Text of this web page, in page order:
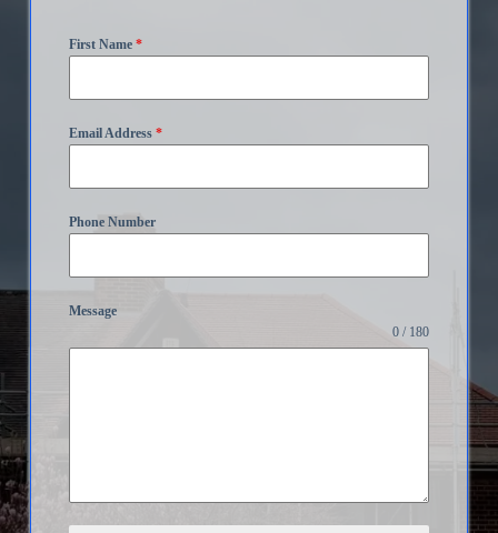
First Name *
Email Address *
Phone Number
Message
0 / 180